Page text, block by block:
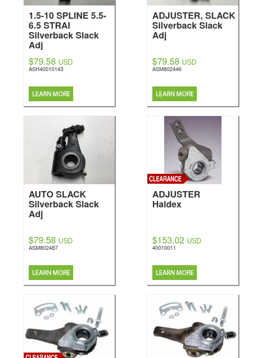
1.5-10 SPLINE 5.5-
6.5 STRAI
Silverback Slack
Adj
$79.58 USD
ASH40010143
ADJUSTER, SLACK
Silverback Slack
Adj
$79.58 USD
ASM802446
AUTO SLACK
Silverback Slack
Adj
$79.58 USD
ASM802487
ADJUSTER
Haldex
$153.02 USD
40010011